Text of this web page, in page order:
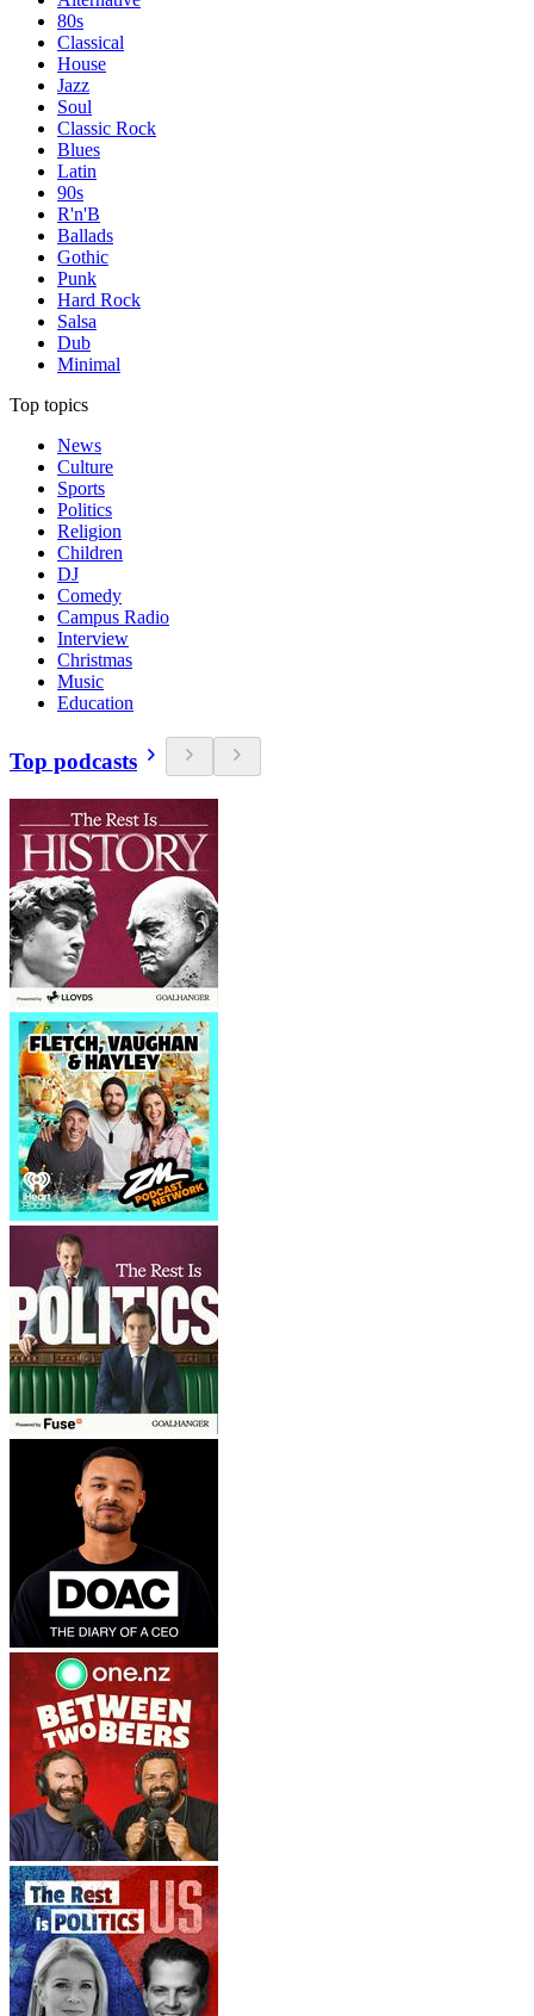
80s
Classical
House
Jazz
Soul
Classic Rock
Blues
Latin
90s
R'n'B
Ballads
Gothic
Punk
Hard Rock
Salsa
Dub
Minimal
Top topics
News
Culture
Sports
Politics
Religion
Children
DJ
Comedy
Campus Radio
Interview
Christmas
Music
Education
Top podcasts